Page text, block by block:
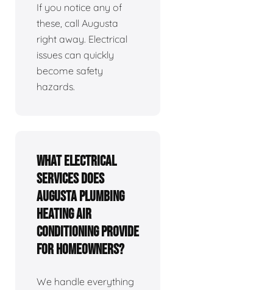
If you notice any of
these, call Augusta
right away. Electrical
issues can quickly
become safety
hazards.
What electrical
services does
Augusta Plumbing
Heating Air
Conditioning provide
for homeowners?
We handle everything